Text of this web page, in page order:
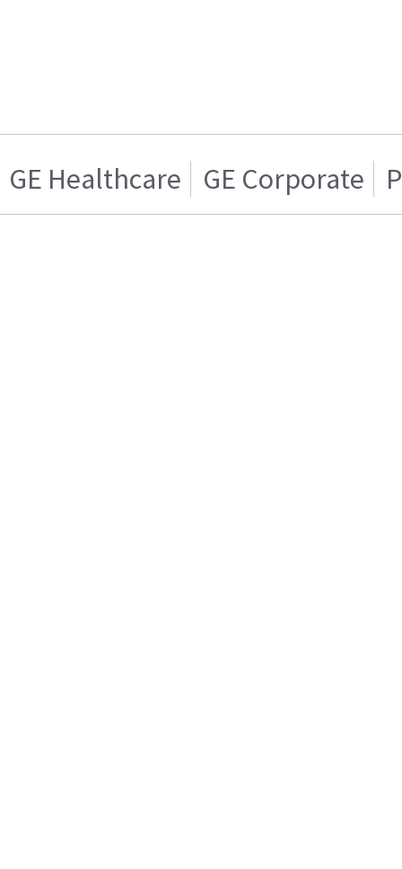
GE Healthcare GE Corporate